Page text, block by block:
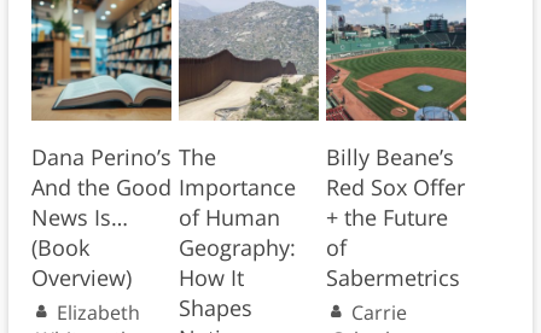
Dana Perino’s
And the Good
News Is…
(Book
Overview)
Elizabeth
The
Importance
of Human
Geography:
How It
Shapes
Billy Beane’s
Red Sox Offer
+ the Future
of
Sabermetrics
Carrie